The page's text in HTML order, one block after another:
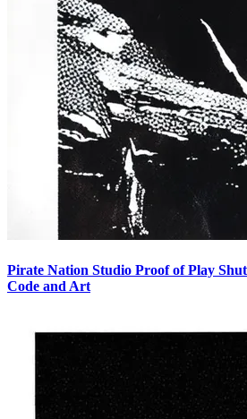
Pirate Nation Studio Proof of Play
Code and Art